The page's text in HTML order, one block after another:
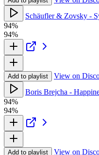
Schäufler & Zovsky -
94%
94%
Add to playlist View on
Boris Brejcha -
94%
94%
Add to playlist View on